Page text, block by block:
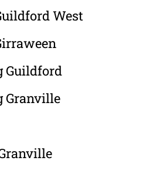
West
Guildford
Granville